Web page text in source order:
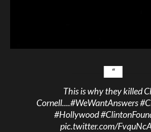
This is why they killed
Cornell....#WeWantAnswers
#Hollywood
pic.twitter.com/